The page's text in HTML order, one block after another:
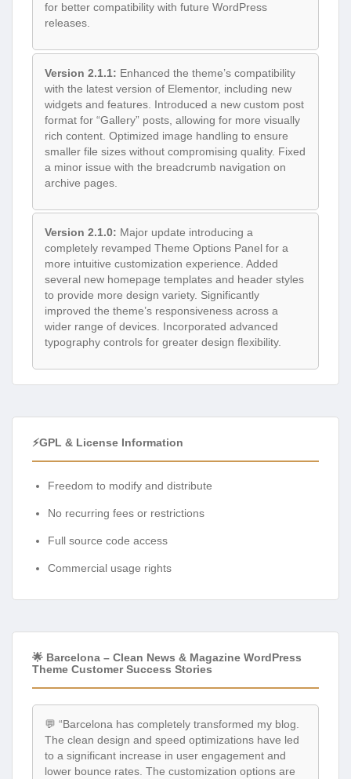
for better compatibility with future WordPress
releases.
Version 2.1.1: Enhanced the theme’s compatibility
with the latest version of Elementor, including new
widgets and features. Introduced a new custom post
format for “Gallery” posts, allowing for more visually
rich content. Optimized image handling to ensure
smaller file sizes without compromising quality. Fixed
a minor issue with the breadcrumb navigation on
archive pages.
Version 2.1.0: Major update introducing a
completely revamped Theme Options Panel for a
more intuitive customization experience. Added
several new homepage templates and header styles
to provide more design variety. Significantly
improved the theme’s responsiveness across a
wider range of devices. Incorporated advanced
typography controls for greater design flexibility.
⚡GPL & License Information
Freedom to modify and distribute
No recurring fees or restrictions
Full source code access
Commercial usage rights
🌟 Barcelona – Clean News & Magazine WordPress
Theme Customer Success Stories
💬 “Barcelona has completely transformed my blog.
The clean design and speed optimizations have led
to a significant increase in user engagement and
lower bounce rates. The customization options are